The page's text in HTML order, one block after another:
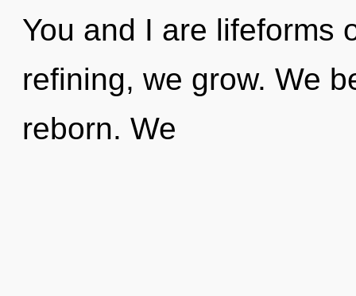
You and I are lifeforms
refining, we grow. We
reborn. We